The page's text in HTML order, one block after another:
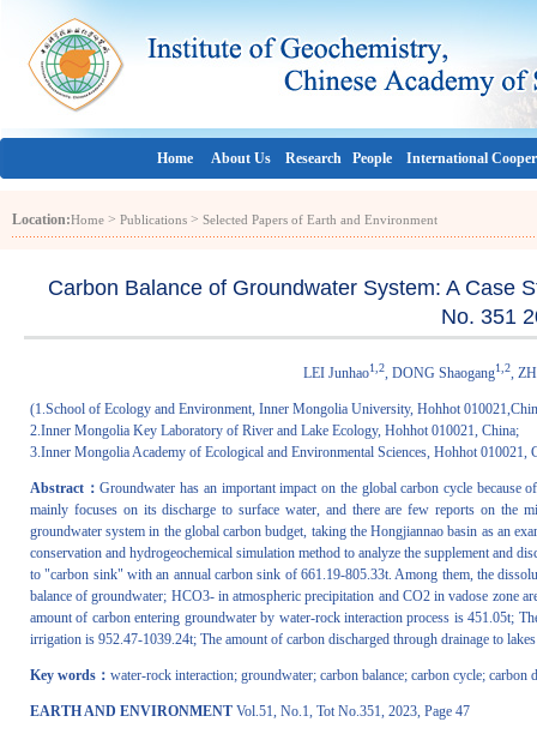
Home About Us Research People International
Location:Home > Publications > Selected Papers of Earth and Environment
Carbon Balance of Groundwater System: A Case
No. 351
LEI Junhao1,2, DONG Shaogang1,2,
(1.School of Ecology and Environment, Inner Mongolia University, Hohhot
2.Inner Mongolia Key Laboratory of River and Lake Ecology, Hohhot 010021, China;
3.Inner Mongolia Academy of Ecological and Environmental Sciences, Hohhot 010021,
Abstract：Groundwater has an important impact on the global carbon cycle
mainly focuses on its discharge to surface water, and there are few reports on the
groundwater system in the global carbon budget, taking the Hongjiannao basin as an
conservation and hydrogeochemical simulation method to analyze the supplement and
to "carbon sink" with an annual carbon sink of 661.19-805.33t. Among them, the
balance of groundwater; HCO3- in atmospheric precipitation and CO2 in vadose zone
amount of carbon entering groundwater by water-rock interaction process is 451.05t;
irrigation is 952.47-1039.24t; The amount of carbon discharged through drainage to
Key words： water-rock interaction; groundwater; carbon balance; carbon cycle; carbon
EARTH AND ENVIRONMENT Vol.51, No.1, Tot No.351, 2023, Page 47